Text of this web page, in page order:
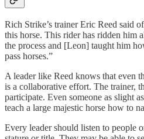
Rich Strike’s trainer Eric Reed said
this horse. This rider has ridden him
the process and [Leon] taught him
pass horses.”
A leader like Reed knows that even
is a collaborative effort. The trainer,
participate. Even someone as slight
teach a large majestic horse how to
Every leader should listen to people